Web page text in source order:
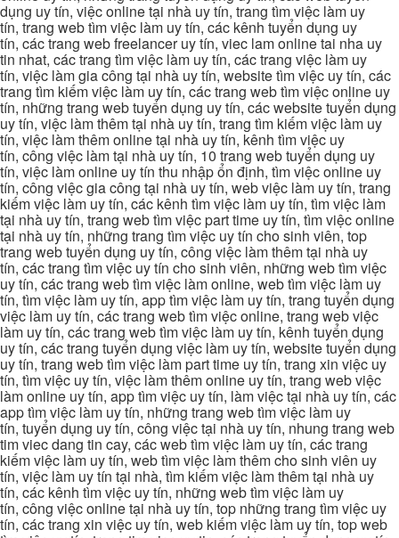
dụng uy tín, việc online tại nhà uy tín, trang tìm việc làm uy
tín, trang web tìm việc làm uy tín, các kênh tuyển dụng uy
tín, các trang web freelancer uy tín, viec lam online tai nha uy
tin nhat, các trang tìm việc làm uy tín, các trang việc làm uy
tín, việc làm gia công tại nhà uy tín, website tìm việc uy tín, các
trang tìm kiếm việc làm uy tín, các trang web tìm việc online uy
tín, những trang web tuyển dụng uy tín, các website tuyển dụng
uy tín, việc làm thêm tại nhà uy tín, trang tìm kiếm việc làm uy
tín, việc làm thêm online tại nhà uy tín, kênh tìm việc uy
tín, công việc làm tại nhà uy tín, 10 trang web tuyển dụng uy
tín, việc làm online uy tín thu nhập ổn định, tìm việc online uy
tín, công việc gia công tại nhà uy tín, web việc làm uy tín, trang
kiếm việc làm uy tín, các kênh tìm việc làm uy tín, tìm việc làm
tại nhà uy tín, trang web tìm việc part time uy tín, tìm việc online
tại nhà uy tín, những trang tìm việc uy tín cho sinh viên, top
trang web tuyển dụng uy tín, công việc làm thêm tại nhà uy
tín, các trang tìm việc uy tín cho sinh viên, những web tìm việc
uy tín, các trang web tìm việc làm online, web tìm việc làm uy
tín, tìm việc làm uy tín, app tìm việc làm uy tín, trang tuyển dụng
việc làm uy tín, các trang web tìm việc online, trang web việc
làm uy tín, các trang web tìm việc làm uy tín, kênh tuyển dụng
uy tín, các trang tuyển dụng việc làm uy tín, website tuyển dụng
uy tín, trang web tìm việc làm part time uy tín, trang xin việc uy
tín, tìm việc uy tín, việc làm thêm online uy tín, trang web việc
làm online uy tín, app tìm việc uy tín, làm việc tại nhà uy tín, các
app tìm việc làm uy tín, những trang web tìm việc làm uy
tín, tuyển dụng uy tín, công việc tại nhà uy tín, nhung trang web
tim viec dang tin cay, các web tìm việc làm uy tín, các trang
kiếm việc làm uy tín, web tìm việc làm thêm cho sinh viên uy
tín, việc làm uy tín tại nhà, tìm kiếm việc làm thêm tại nhà uy
tín, các kênh tìm việc uy tín, những web tìm việc làm uy
tín, công việc online tại nhà uy tín, top những trang tìm việc uy
tín, các trang xin việc uy tín, web kiếm việc làm uy tín, top web